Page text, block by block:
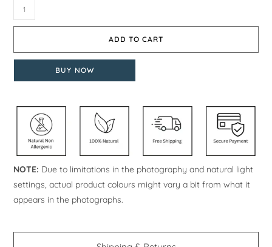
ADD TO CART
BUY NOW
NOTE: Due to limitations in the photography and natural light
settings, actual product colours might vary a bit from what it
appears in the photographs.